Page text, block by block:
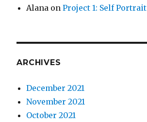
Alana onProject 1: Self Portrait
ARCHIVES
December 2021
November 2021
October 2021